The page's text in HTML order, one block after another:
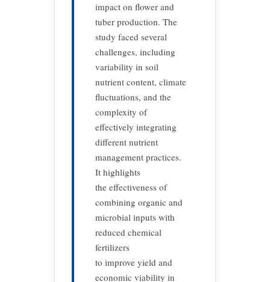
impact on flower and
tuber production. The
study faced several
challenges, including
variability in soil
nutrient content, climate
fluctuations, and the
complexity of
effectively integrating
different nutrient
management practices.
It highlights
the effectiveness of
combining organic and
microbial inputs with
reduced chemical
fertilizers
to improve yield and
economic viability in